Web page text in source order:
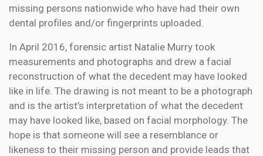
missing persons nationwide who have had their own
dental profiles and/or fingerprints uploaded.
In April 2016, forensic artist Natalie Murry took
measurements and photographs and drew a facial
reconstruction of what the decedent may have looked
like in life. The drawing is not meant to be a photograph
and is the artist’s interpretation of what the decedent
may have looked like, based on facial morphology. The
hope is that someone will see a resemblance or
likeness to their missing person and provide leads that